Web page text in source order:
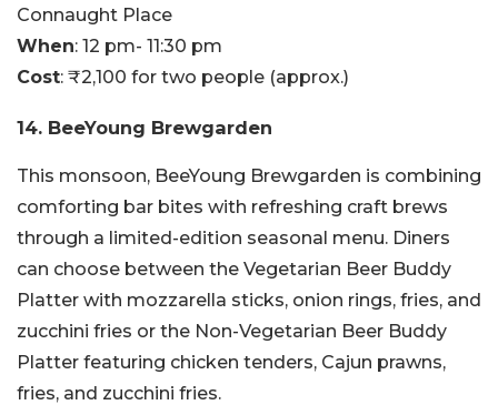
Connaught Place
When: 12 pm- 11:30 pm
Cost: ₹2,100 for two people (approx.)
14. BeeYoung Brewgarden
This monsoon, BeeYoung Brewgarden is combining
comforting bar bites with refreshing craft brews
through a limited-edition seasonal menu. Diners
can choose between the Vegetarian Beer Buddy
Platter with mozzarella sticks, onion rings, fries, and
zucchini fries or the Non-Vegetarian Beer Buddy
Platter featuring chicken tenders, Cajun prawns,
fries, and zucchini fries.